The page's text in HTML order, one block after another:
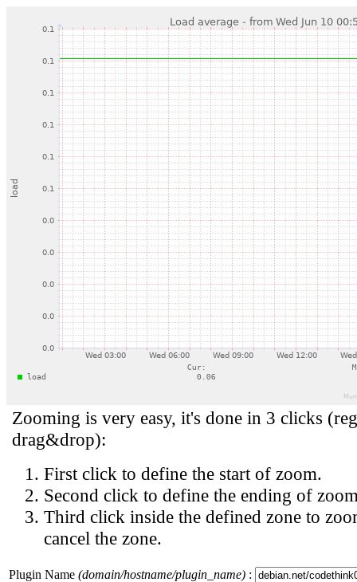
Zooming is very easy, it's done in 3 clicks
drag&drop):
First click to define the start of zoom.
Second click to define the ending of
Third click inside the defined zone to
cancel the zone.
Plugin Name (domain/hostname/plugin_name) :